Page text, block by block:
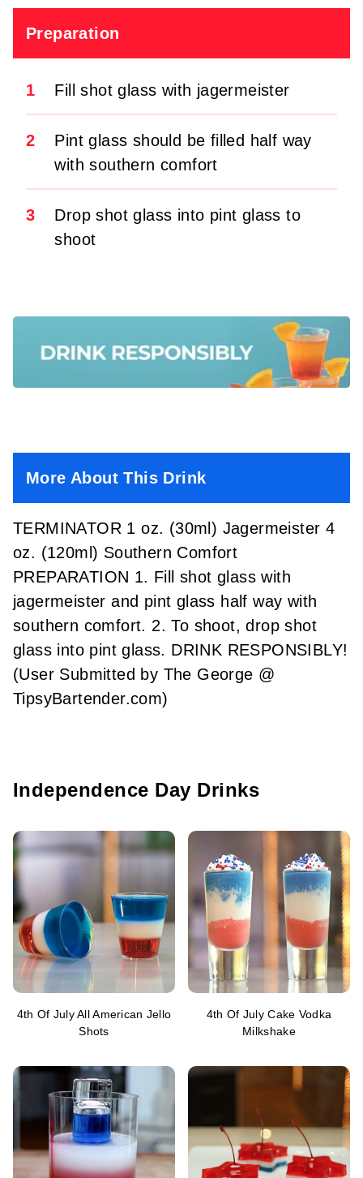
Preparation
1 Fill shot glass with jagermeister
2
Pint glass should be filled half way
with southern comfort
3
Drop shot glass into pint glass to
shoot
More About This Drink
TERMINATOR 1 oz. (30ml) Jagermeister 4
oz. (120ml) Southern Comfort
PREPARATION 1. Fill shot glass with
jagermeister and pint glass half way with
southern comfort. 2. To shoot, drop shot
glass into pint glass. DRINK RESPONSIBLY!
(User Submitted by The George @
TipsyBartender.com)
Independence Day Drinks
4th Of July All American Jello
Shots
4th Of July Cake Vodka
Milkshake